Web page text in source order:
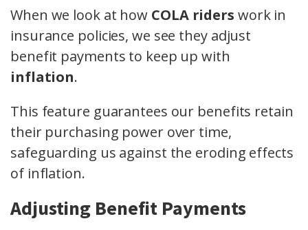
When we look at how COLA riders work in
insurance policies, we see they adjust
benefit payments to keep up with
inflation.
This feature guarantees our benefits retain
their purchasing power over time,
safeguarding us against the eroding effects
of inflation.
Adjusting Benefit Payments